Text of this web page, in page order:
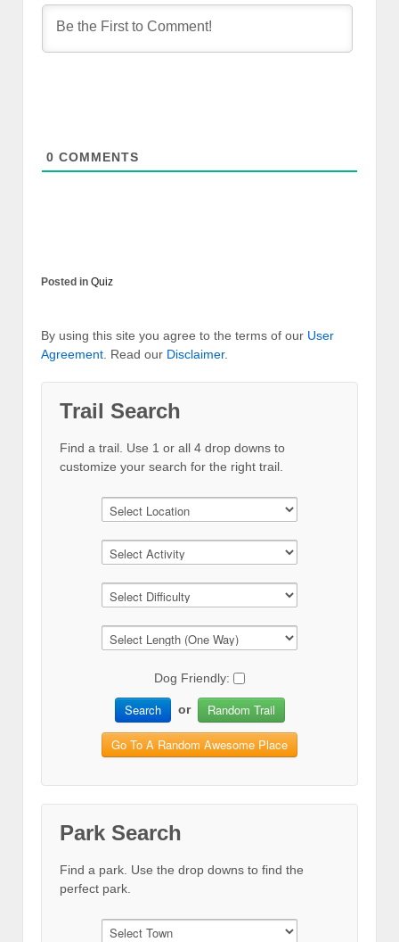
0 COMMENTS
Posted in Quiz
By using this site you agree to the terms of our User
Agreement. Read our Disclaimer.
Trail Search
Find a trail. Use 1 or all 4 drop downs to
customize your search for the right trail.
Dog Friendly:
Search or Random Trail
Go To A Random Awesome Place
Park Search
Find a park. Use the drop downs to find the
perfect park.